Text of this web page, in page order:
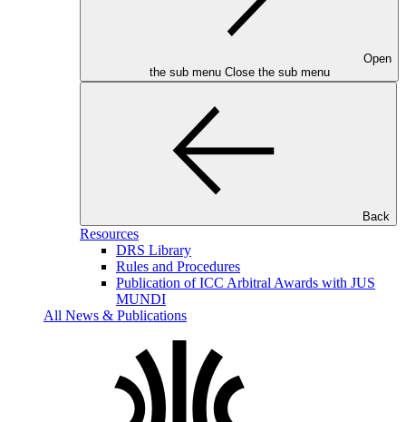
Open
the sub menu Close the sub menu
Back
Resources
DRS Library
Rules and Procedures
Publication of ICC Arbitral Awards with JUS
MUNDI
All News & Publications